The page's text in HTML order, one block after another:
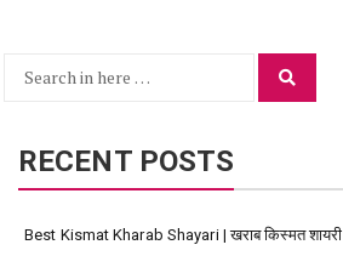
Search
RECENT POSTS
Best Kismat Kharab Shayari | खराब किस्मत शायरी